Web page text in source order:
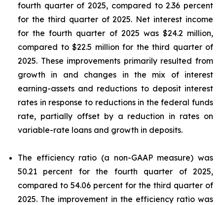
fourth quarter of 2025, compared to 2.36 percent
for the third quarter of 2025. Net interest income
for the fourth quarter of 2025 was $24.2 million,
compared to $22.5 million for the third quarter of
2025. These improvements primarily resulted from
growth in and changes in the mix of interest
earning-assets and reductions to deposit interest
rates in response to reductions in the federal funds
rate, partially offset by a reduction in rates on
variable-rate loans and growth in deposits.
The efficiency ratio (a non-GAAP measure) was
50.21 percent for the fourth quarter of 2025,
compared to 54.06 percent for the third quarter of
2025. The improvement in the efficiency ratio was